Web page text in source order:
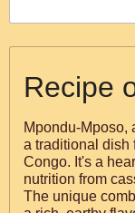
Recipe
Mpondu-Mposo,
a traditional dish
Congo. It's a
nutrition from
The unique